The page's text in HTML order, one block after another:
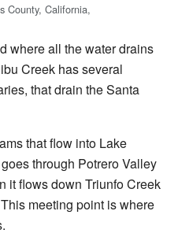
County, California,
where all the water drains
Creek has several
that drain the Santa
that flow into Lake
through Potrero Valley
it flows down Triunfo Creek
meeting point is where